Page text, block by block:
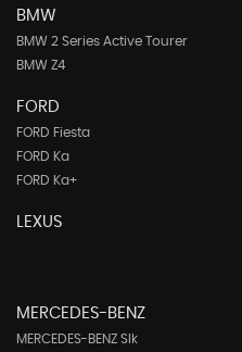
BMW
BMW 2 Series Active Tourer
BMW Z4
FORD
FORD Fiesta
FORD Ka
FORD Ka+
LEXUS
MERCEDES-BENZ
MERCEDES-BENZ Slk